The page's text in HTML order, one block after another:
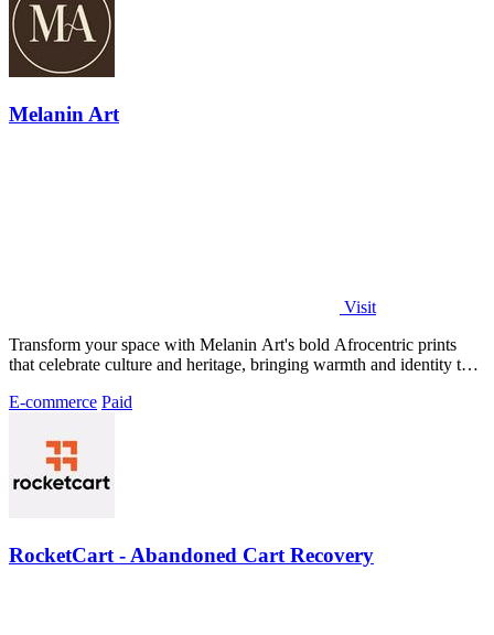
Melanin Art
Visit
Transform your space with Melanin Art's bold Afrocentric prints
that celebrate culture and heritage, bringing warmth and identity to
E-commerce Paid
RocketCart - Abandoned Cart Recovery